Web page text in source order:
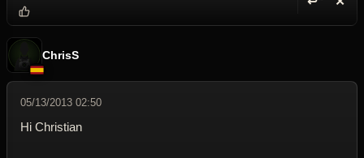
ChrisS
05/13/2013 02:50
Hi Christian